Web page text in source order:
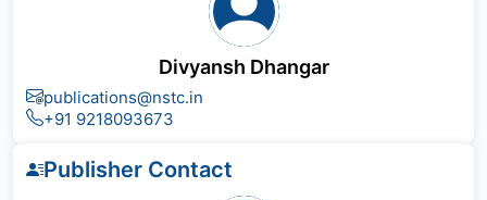
Divyansh Dhangar
publications@nstc.in
+91 9218093673
Publisher Contact